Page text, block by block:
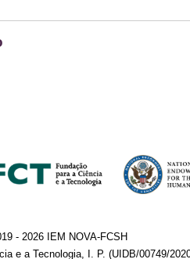
- 2026 IEM NOVA-FCSH
e a Tecnologia, I. P. (UIDB/00749/